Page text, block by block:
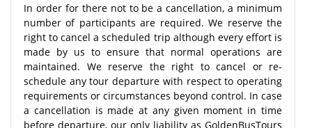
In order for there not to be a cancellation, a minimum
number of participants are required. We reserve the
right to cancel a scheduled trip although every effort is
made by us to ensure that normal operations are
maintained. We reserve the right to cancel or re-
schedule any tour departure with respect to operating
requirements or circumstances beyond control. In case
a cancellation is made at any given moment in time
before departure, our only liability as GoldenBusTours